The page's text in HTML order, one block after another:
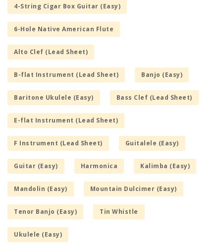
4-String Cigar Box Guitar (Easy)
6-Hole Native American Flute
Alto Clef (Lead Sheet)
B-flat Instrument (Lead Sheet) Banjo (Easy)
Baritone Ukulele (Easy) Bass Clef (Lead Sheet)
E-flat Instrument (Lead Sheet)
F Instrument (Lead Sheet) Guitalele (Easy)
Guitar (Easy) Harmonica Kalimba (Easy)
Mandolin (Easy) Mountain Dulcimer (Easy)
Tenor Banjo (Easy) Tin Whistle
Ukulele (Easy)